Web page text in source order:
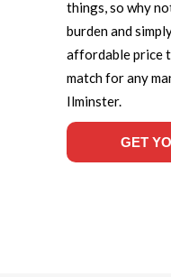
things, so why
burden and
affordable price
match for any
Ilminster.
GET